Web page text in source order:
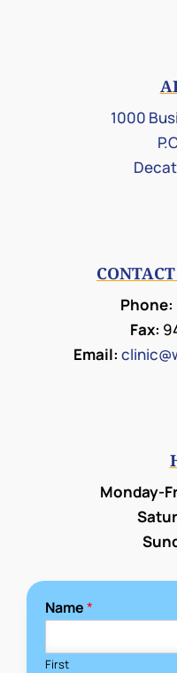
1000
Phone:
Fax:
Email:
Monday-
Name*
First